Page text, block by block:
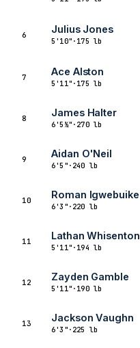
6 Julius Jones
5'10" · 175 lb
7 Ace Alston
5'11" · 175 lb
8 James Halter
6'5½" · 270 lb
9 Aidan O'Neil
6'5" · 240 lb
10 Roman Igwebuike
6'3" · 220 lb
11 Lathan Whisenton
5'11" · 194 lb
12 Zayden Gamble
5'11" · 190 lb
13 Jackson Vaughn
6'3" · 225 lb